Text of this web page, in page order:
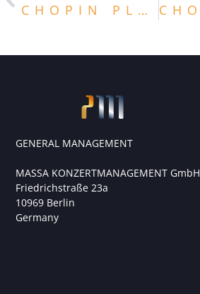
CHOPIN PLUS
GENERAL MANAGEMENT
MASSA KONZERTMANAGEMENT GmbH
Friedrichstraße 23a
10969 Berlin
Germany